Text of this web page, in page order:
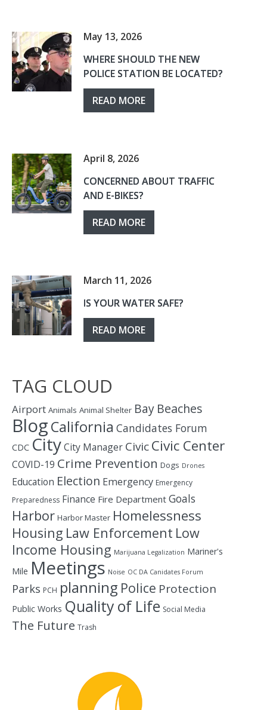
May 13, 2026
WHERE SHOULD THE NEW
POLICE STATION BE LOCATED?
READ MORE
April 8, 2026
CONCERNED ABOUT TRAFFIC
AND E-BIKES?
READ MORE
March 11, 2026
IS YOUR WATER SAFE?
READ MORE
TAG CLOUD
Airport Animals Animal Shelter Bay Beaches
BlogCalifornia Candidates Forum
CDC CityCity Manager CivicCivic Center
COVID-19 Crime Prevention Dogs Drones
Education Election Emergency Emergency
Preparedness Finance Fire Department Goals
Harbor Harbor Master Homelessness
Housing Law Enforcement Low
Income Housing Marijuana Legalization Mariner's
Mile Meetings Noise OC DA Canidates Forum
Parks PCH planning Police Protection
Public Works Quality of Life Social Media
The Future Trash